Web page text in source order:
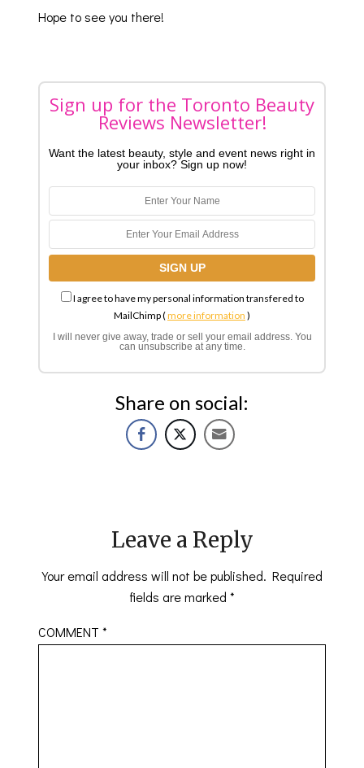
Hope to see you there!
Sign up for the Toronto Beauty
Reviews Newsletter!
Want the latest beauty, style and event news right in
your inbox? Sign up now!
I agree to have my personal information transfered to
MailChimp (more information )
I will never give away, trade or sell your email address. You
can unsubscribe at any time.
Share on social:
Leave a Reply
Your email address will not be published. Required
fields are marked *
COMMENT*